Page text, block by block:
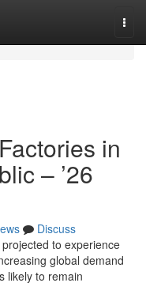
in
– ’26
Discuss
to experience
global demand
likely to remain